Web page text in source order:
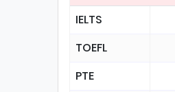
IELTS
TOEFL
PTE